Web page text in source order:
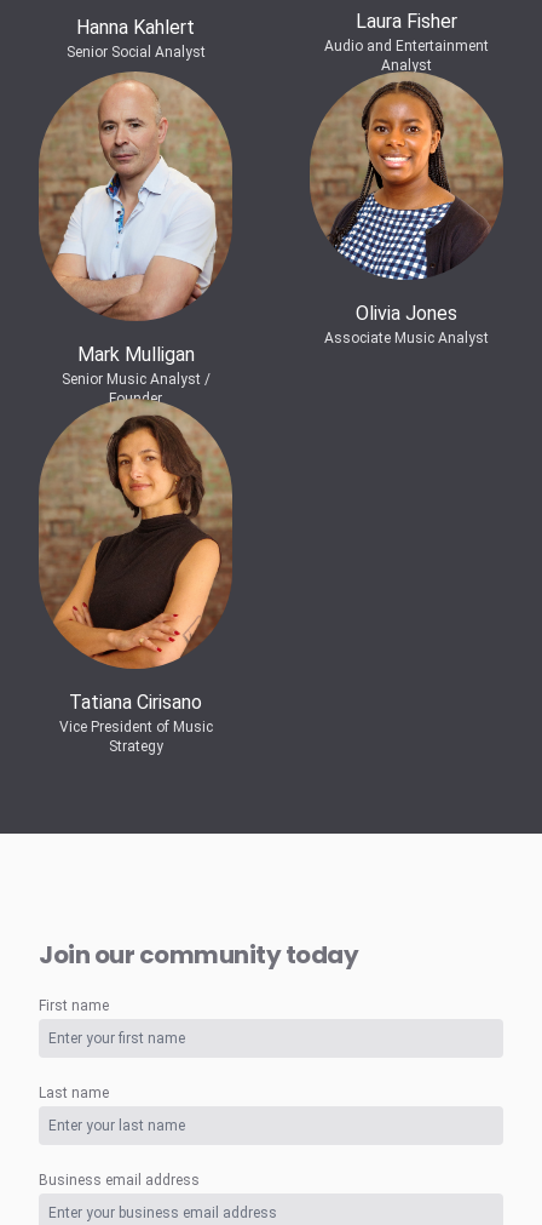
Hanna Kahlert
Senior Social Analyst
Laura Fisher
Audio and Entertainment
Analyst
Mark Mulligan
Senior Music Analyst /
Founder
Olivia Jones
Associate Music Analyst
Tatiana Cirisano
Vice President of Music
Strategy
Join our community today
First name
Last name
Business email address